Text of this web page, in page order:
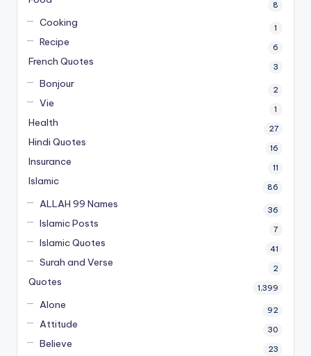
8
Cooking 1
Recipe 6
French Quotes 3
Bonjour 2
Vie 1
Health 27
Hindi Quotes 16
Insurance 11
Islamic 86
ALLAH 99 Names 36
Islamic Posts 7
Islamic Quotes 41
Surah and Verse 2
Quotes 1,399
Alone 92
Attitude 30
Believe 23